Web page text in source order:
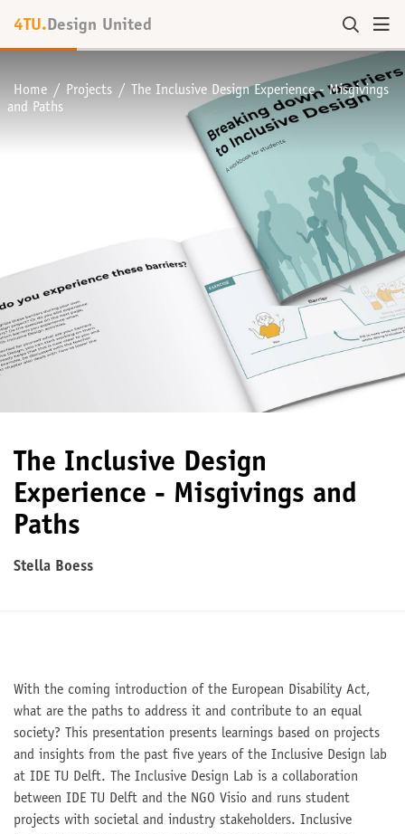
4TU. Design United
Home Projects
The Inclusive Design Experience - Misgivings
and Paths
The Inclusive Design
Experience - Misgivings and
Paths
Stella Boess
With the coming introduction of the European Disability Act,
what are the paths to address it and contribute to an equal
society? This presentation presents learnings based on projects
and insights from the past five years of the Inclusive Design lab
at IDE TU Delft. The Inclusive Design Lab is a collaboration
between IDE TU Delft and the NGO Visio and runs student
projects with societal and industry stakeholders. Inclusive